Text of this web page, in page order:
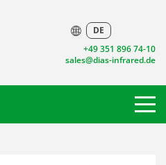
+49 351 896 74-10
sales@dias-infrared.de
DE